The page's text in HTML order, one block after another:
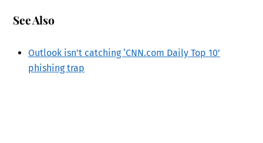
See Also
Outlook isn’t catching ‘CNN.com Daily Top 10’
phishing trap